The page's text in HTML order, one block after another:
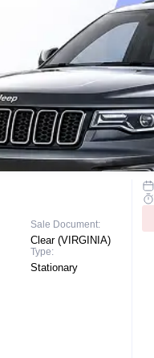
Sale Document:
Clear (VIRGINIA)
Type:
Stationary